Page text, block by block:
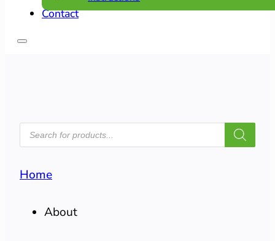
Contact
PRODUCTS
SEARCH
Home
About